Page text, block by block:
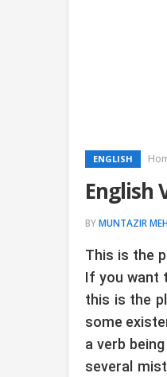
ENGLISH
English
BYMUNTAZIR
This is the
If you want
this is the
some
a verb
several